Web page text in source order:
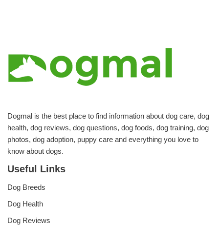
Dogmal is the best place to find information about dog care, dog
health, dog reviews, dog questions, dog foods, dog training, dog
photos, dog adoption, puppy care and everything you love to
know about dogs.
Useful Links
Dog Breeds
Dog Health
Dog Reviews